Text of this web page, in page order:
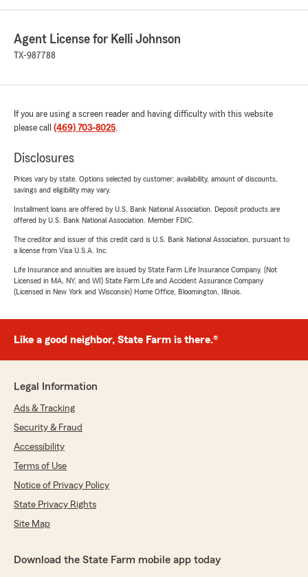
Agent License for Kelli Johnson
TX-987788
If you are using a screen reader and having difficulty with this website
please call (469) 703-8025.
Disclosures
Prices vary by state. Options selected by customer; availability, amount of discounts,
savings and eligibility may vary.
Installment loans are offered by U.S. Bank National Association. Deposit products are
offered by U.S. Bank National Association. Member FDIC.
The creditor and issuer of this credit card is U.S. Bank National Association, pursuant to
a license from Visa U.S.A. Inc.
Life Insurance and annuities are issued by State Farm Life Insurance Company. (Not
Licensed in MA, NY, and WI) State Farm Life and Accident Assurance Company
(Licensed in New York and Wisconsin) Home Office, Bloomington, Illinois.
Like a good neighbor, State Farm is there.®
Legal Information
Ads & Tracking
Security & Fraud
Accessibility
Terms of Use
Notice of Privacy Policy
State Privacy Rights
Site Map
Download the State Farm mobile app today